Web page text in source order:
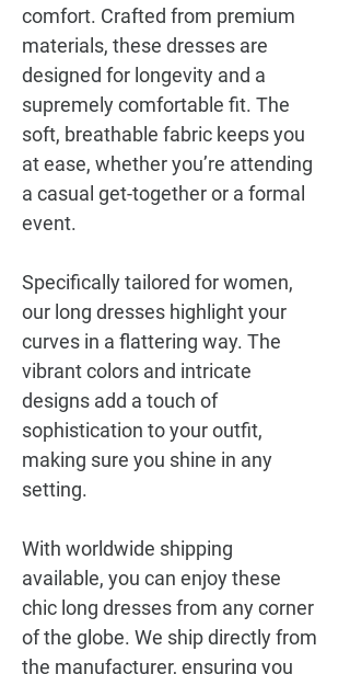
comfort. Crafted from premium
materials, these dresses are
designed for longevity and a
supremely comfortable fit. The
soft, breathable fabric keeps you
at ease, whether you’re attending
a casual get-together or a formal
event.
Specifically tailored for women,
our long dresses highlight your
curves in a flattering way. The
vibrant colors and intricate
designs add a touch of
sophistication to your outfit,
making sure you shine in any
setting.
With worldwide shipping
available, you can enjoy these
chic long dresses from any corner
of the globe. We ship directly from
the manufacturer, ensuring you